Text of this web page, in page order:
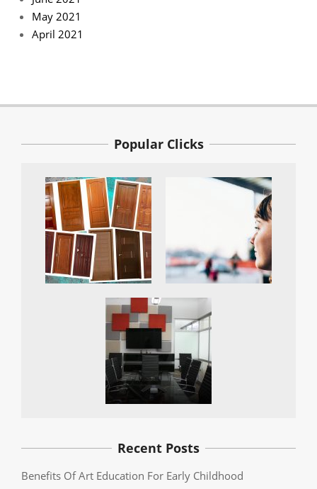
May 2021
April 2021
Popular Clicks
Recent Posts
Benefits Of Art Education For Early Childhood